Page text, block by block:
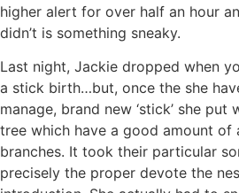
higher alert for over half an hour
didn’t is something sneaky.
Last night, Jackie dropped when
a stick birth…but, once the she
manage, brand new ‘stick’ she put
tree which have a good amount of
branches. It took their particular
precisely the proper devote the